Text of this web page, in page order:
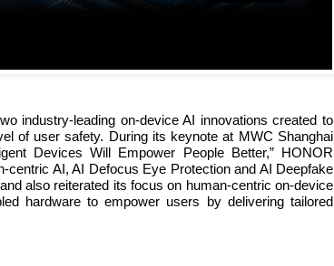
industry-leading on-device AI innovations created to
of user safety. During its keynote at MWC Shanghai
Devices Will Empower People Better,” HONOR
AI, AI Defocus Eye Protection and AI Deepfake
also reiterated its focus on human-centric on-device
hardware to empower users by delivering tailored